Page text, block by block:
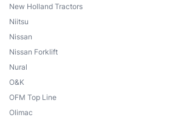
New Holland Tractors
Niitsu
Nissan
Nissan Forklift
Nural
O&K
OFM Top Line
Olimac